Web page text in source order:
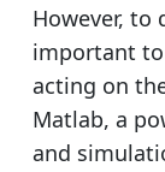
However, to
important
acting on
Matlab, a
and